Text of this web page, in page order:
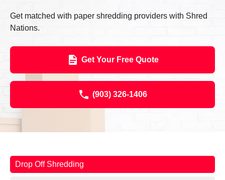
Get matched with paper shredding providers with Shred
Nations.
Get Your Free Quote
(903) 326-1406
Drop Off Shredding